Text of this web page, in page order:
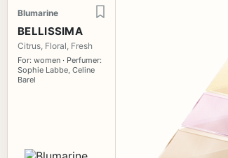
Blumarine
BELLISSIMA
Citrus, Floral, Fresh
For: women · Perfumer:
Sophie Labbe, Celine
Barel